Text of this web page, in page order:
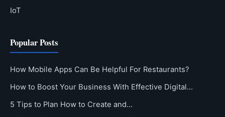
IoT
Popular Posts
How Mobile Apps Can Be Helpful For Restaurants?
How to Boost Your Business With Effective Digital…
5 Tips to Plan How to Create and…